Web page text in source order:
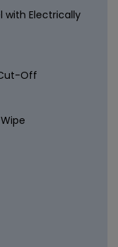
with Electrically
Off